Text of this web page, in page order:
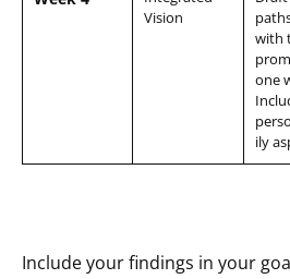
Vision
with
one
ily
Include your findings in your